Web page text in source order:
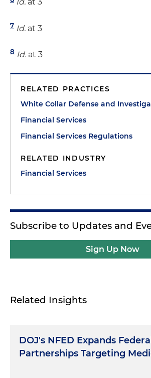
Id. at 3
7 Id. at 3
8 Id. at 3
RELATED PRACTICES
White Collar Defense and
Financial Services
Financial Services Regulations
RELATED INDUSTRY
Financial Services
Subscribe to Updates and
Sign Up Now
Related Insights
DOJ's NFED Expands
Partnerships Targeting